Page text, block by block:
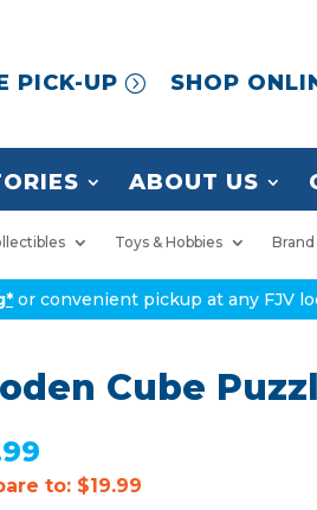
PICK-UP SHOP
ABOUT US
Toys & Hobbies
or convenient pickup at any FJV
Cube
to: $19.99